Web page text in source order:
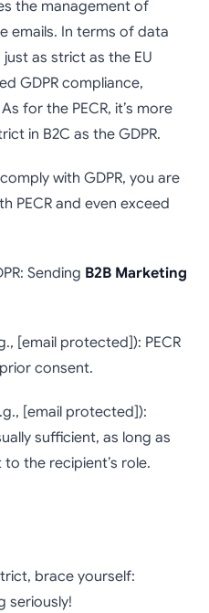
the management of
emails. In terms of data
as strict as the EU
GDPR compliance,
for the PECR, it’s more
in B2C as the GDPR.
with GDPR, you are
PECR and even exceed
Sending B2B Marketing
[email protected]): PECR
consent.
[email protected]):
sufficient, as long as
the recipient’s role.
brace yourself:
seriously!